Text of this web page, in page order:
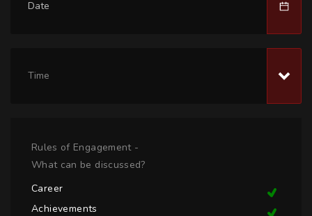
Time
Rules of Engagement -
What can be discussed?
Career
Achievements